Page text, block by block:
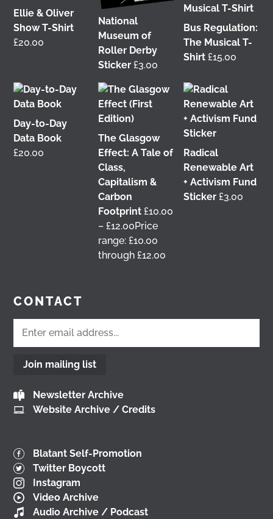
It was great to meet Paul from PalFox
Photography last month when he visited me at
Wasps Studios
Hanson Street to take these fab
My studio has always been more like an office than
anything else, going back to my very first one in
Glasgow in the Barnes Building at
The Glasgow
School of Art
from 2008-2010. I bought ‘The Boss’
mug back then as I was interested in the aesthetics
of the cor
See More
View on Facebook
This 𝗙𝗿𝗶𝗱𝗮𝘆 𝟱 𝗝𝘂𝗻𝗲 in Glasgow! 📢 I'm delighted to
be talking about my work with
Glasgow Community Energy
Glasgow🎟️ Tickets are free, so come join us 👇
2 months ago
Don't miss our Better Buses National Hustings
tonight! 👇 You can catch me on the livestream at
7pm:
4 months ago
Ellie & Oliver
Show T-Shirt
£20.00
National
Museum of
Roller Derby
Sticker £3.00
Bus Regulation:
The Musical T-
Shirt £15.00
Day-to-Day
Data Book
£20.00
The Glasgow
Effect: A Tale of
Class,
Capitalism &
Carbon
Footprint £10.00
– £12.00Price
range: £10.00
through £12.00
Radical
Renewable Art
+ Activism Fund
Sticker £3.00
CONTACT
Join mailing list
Newsletter Archive
Website Archive / Credits
Blatant Self-Promotion
Twitter Boycott
Instagram
Video Archive
Audio Archive / Podcast